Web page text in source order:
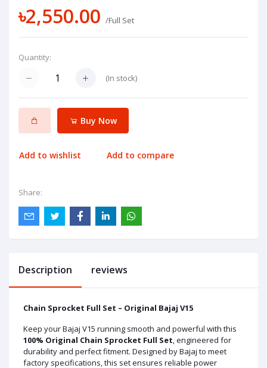
৳2,550.00 /Full Set
Quantity:
(In stock)
Buy Now
Add to wishlist Add to compare
Share:
Description reviews
Chain Sprocket Full Set – Original Bajaj V15
Keep your Bajaj V15 running smooth and powerful with this
100% Original Chain Sprocket Full Set, engineered for
durability and perfect fitment. Designed by Bajaj to meet
factory specifications, this set ensures reliable power